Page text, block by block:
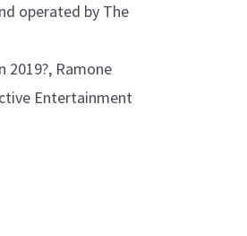
operated by The
2019?, Ramone
Entertainment